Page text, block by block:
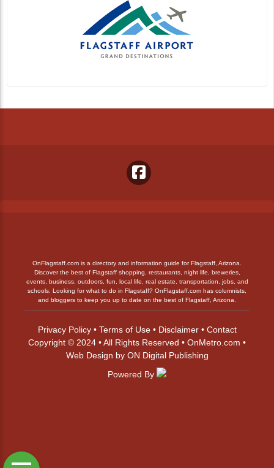
OnFlagstaff.com is a directory and information guide for Flagstaff, Arizona.
Discover the best of Flagstaff shopping, restaurants, night life, breweries,
events, business, outdoors, fun, local life, real estate, transportation, jobs, and
schools. Looking for what to do in Flagstaff? OnFlagstaff.com has columnists,
and bloggers to keep you up to date on the best of Flagstaff, Arizona.
Privacy Policy• Terms of Use• Disclaimer• Contact
Copyright © 2024 • All Rights Reserved • OnMetro.com •
Web Design by ON Digital Publishing
Powered By